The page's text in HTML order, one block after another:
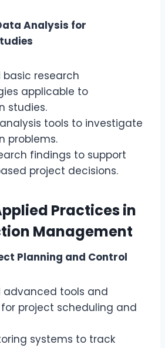
Analysis for
basic research
applicable to
studies.
tools to investigate
problems.
findings to support
project decisions.
Practices in
Management
Planning and Control
advanced tools and
project scheduling and
systems to track